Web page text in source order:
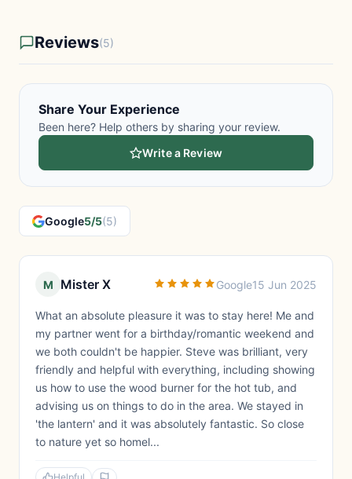
Reviews(5)
Share Your Experience
Been here? Help others by sharing your review.
Write a Review
Google5/5(5)
M Mister X Google15 Jun 2025
What an absolute pleasure it was to stay here! Me and
my partner went for a birthday/romantic weekend and
we both couldn't be happier. Steve was brilliant, very
friendly and helpful with everything, including showing
us how to use the wood burner for the hot tub, and
advising us on things to do in the area. We stayed in
'the lantern' and it was absolutely fantastic. So close
to nature yet so homel...